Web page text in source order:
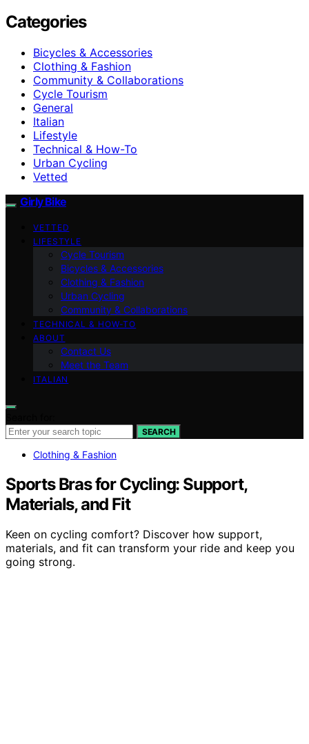
Categories
Bicycles & Accessories
Clothing & Fashion
Community & Collaborations
Cycle Tourism
General
Italian
Lifestyle
Technical & How-To
Urban Cycling
Vetted
Girly Bike
VETTED
LIFESTYLE
Cycle Tourism
Bicycles & Accessories
Clothing & Fashion
Urban Cycling
Community & Collaborations
TECHNICAL & HOW-TO
ABOUT
Contact Us
Meet the Team
ITALIAN
SEARCH
Clothing & Fashion
Sports Bras for Cycling: Support,
Materials, and Fit
Keen on cycling comfort? Discover how support,
materials, and fit can transform your ride and keep you
going strong.